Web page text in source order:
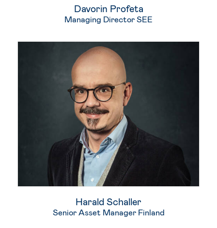
Davorin​ Profeta​
Managing Director SEE
Harald Schaller
Senior Asset Manager Finland